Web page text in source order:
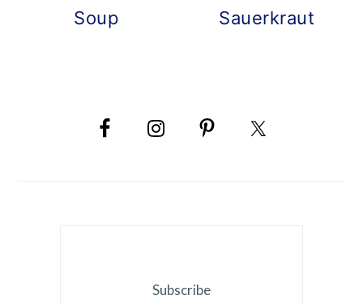
Soup Sauerkraut
SIDEBAR
Subscribe